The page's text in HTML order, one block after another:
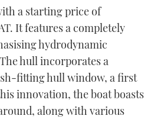
a starting price of
It features a completely
hydrodynamic
hull incorporates a
fitting hull window, a first
innovation, the boat boasts
along with various